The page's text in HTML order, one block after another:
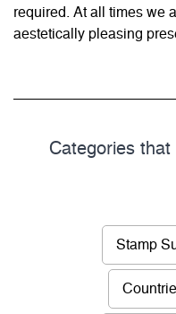
required. At all times we
aestetically pleasing
Categories
Stamp